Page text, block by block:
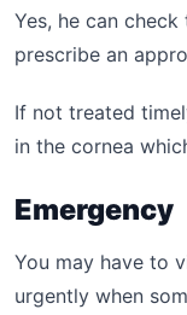
Yes, he can
prescribe an
If not treated
in the cornea
Emergency
You may have to
urgently when